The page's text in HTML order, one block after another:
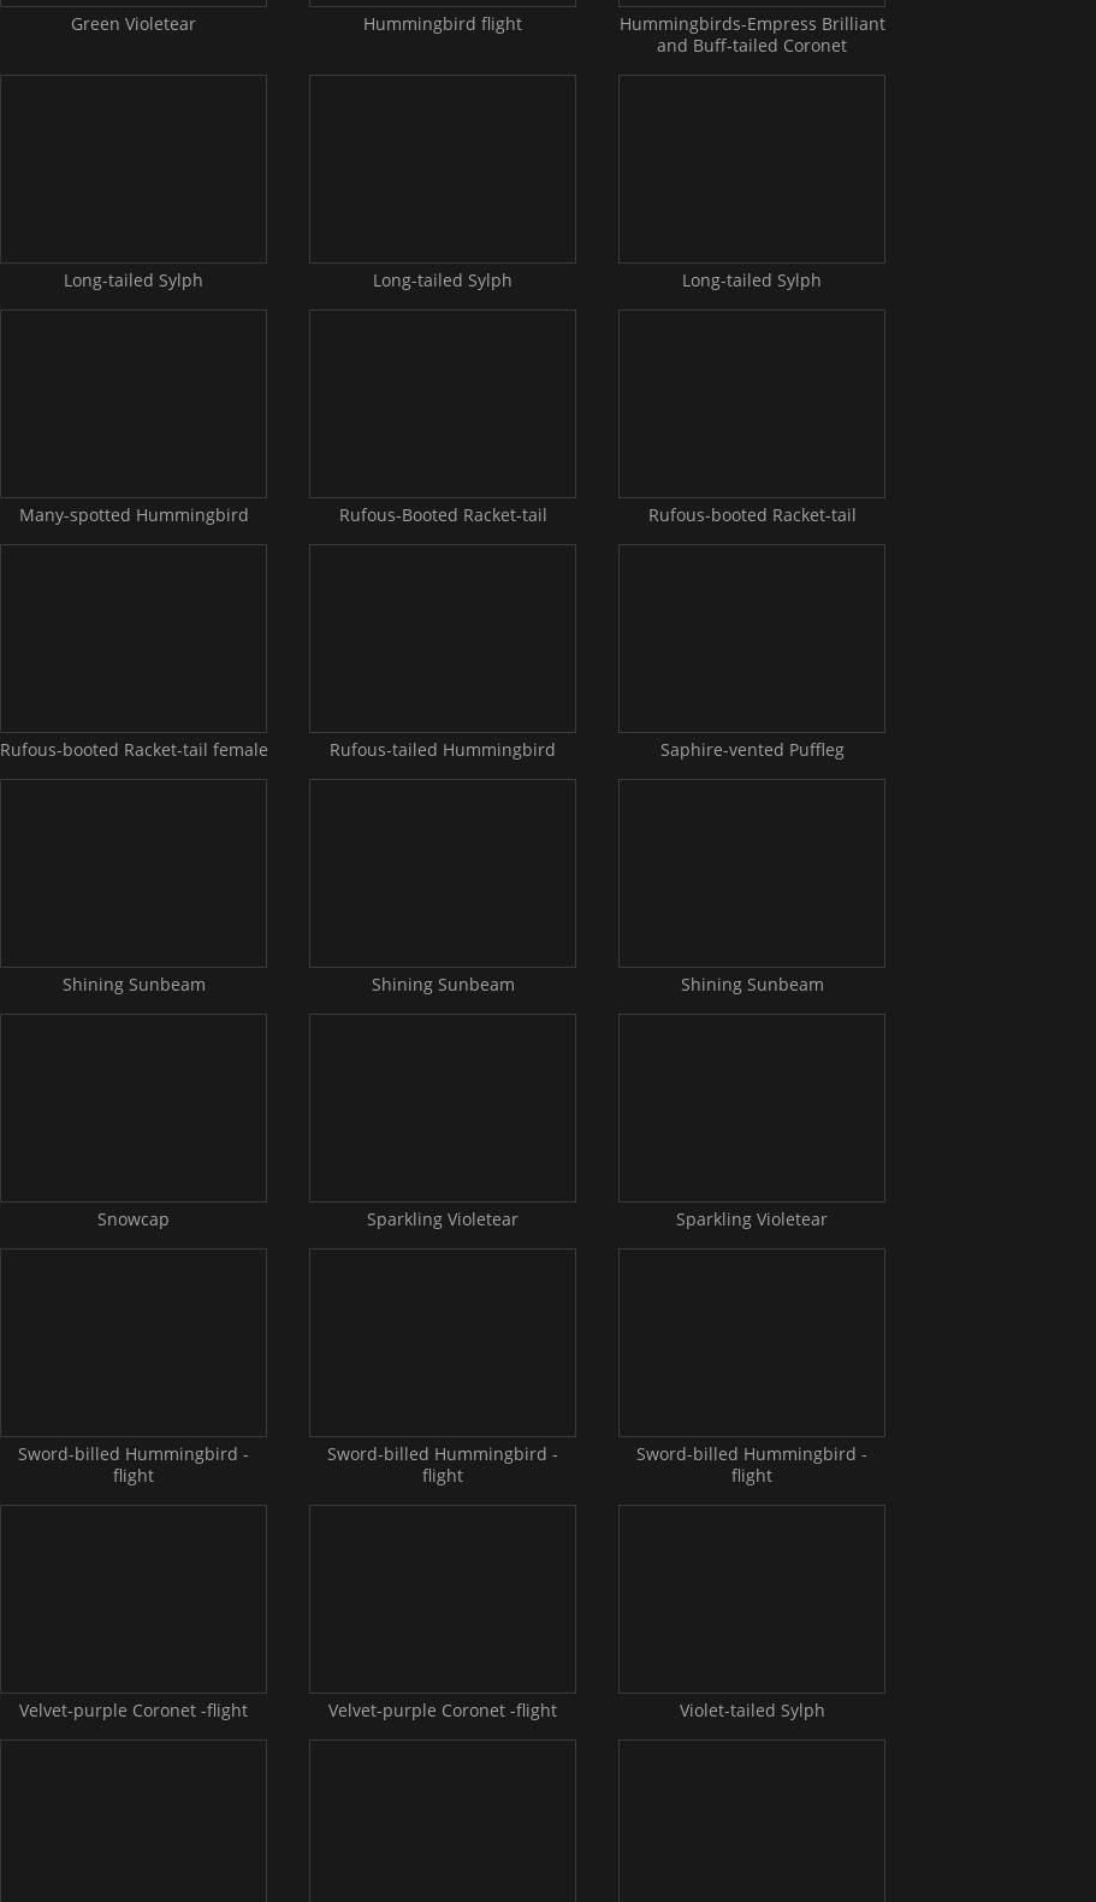
Green Violetear Hummingbird flight
Hummingbirds-Empress Brilliant
and Buff-tailed Coronet
Long-tailed Sylph Long-tailed Sylph Long-tailed Sylph
Many-spotted Hummingbird Rufous-Booted Racket-tail Rufous-booted Racket-tail
Rufous-booted Racket-tail female Rufous-tailed Hummingbird Saphire-vented Puffleg
Shining Sunbeam Shining Sunbeam Shining Sunbeam
Snowcap Sparkling Violetear Sparkling Violetear
Sword-billed Hummingbird -
flight
Sword-billed Hummingbird -
flight
Sword-billed Hummingbird -
flight
Velvet-purple Coronet -flight Velvet-purple Coronet -flight Violet-tailed Sylph